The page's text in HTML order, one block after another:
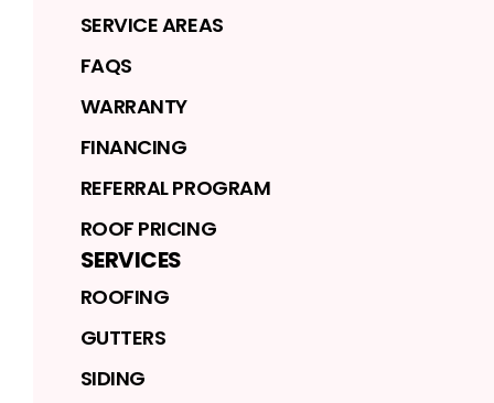
SERVICE AREAS
FAQS
WARRANTY
FINANCING
REFERRAL PROGRAM
ROOF PRICING
SERVICES
ROOFING
GUTTERS
SIDING